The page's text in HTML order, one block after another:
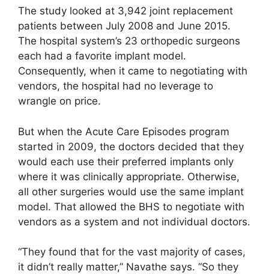
The study looked at 3,942 joint replacement
patients between July 2008 and June 2015.
The hospital system’s 23 orthopedic surgeons
each had a favorite implant model.
Consequently, when it came to negotiating with
vendors, the hospital had no leverage to
wrangle on price.
But when the Acute Care Episodes program
started in 2009, the doctors decided that they
would each use their preferred implants only
where it was clinically appropriate. Otherwise,
all other surgeries would use the same implant
model. That allowed the BHS to negotiate with
vendors as a system and not individual doctors.
“They found that for the vast majority of cases,
it didn’t really matter,” Navathe says. “So they